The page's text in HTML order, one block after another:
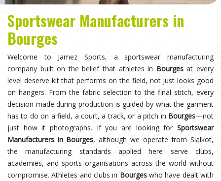
Sportswear Manufacturers in
Bourges
Welcome to Jamez Sports, a sportswear manufacturing
company built on the belief that athletes in Bourgesat every
level deserve kit that performs on the field, not just looks good
on hangers. From the fabric selection to the final stitch, every
decision made during production is guided by what the garment
has to do on a field, a court, a track, or a pitch in Bourges—not
just how it photographs. If you are looking for Sportswear
Manufacturers in Bourges, although we operate from Sialkot,
the manufacturing standards applied here serve clubs,
academies, and sports organisations across the world without
compromise. Athletes and clubs in Bourgeswho have dealt with